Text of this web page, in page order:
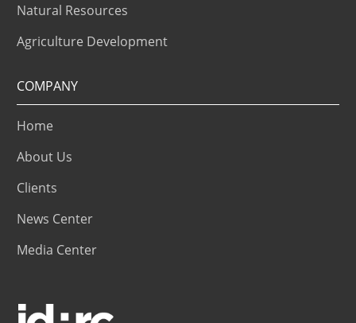
Natural Resources
Agriculture Development
COMPANY
Home
About Us
Clients
News Center
Media Center